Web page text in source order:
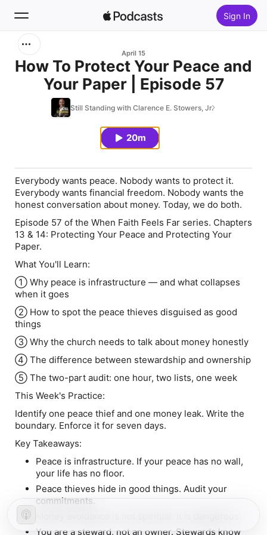
Sign In
Home
April 15
How To Protect Your Peace and
Your Paper | Episode 57
Still Standing with Clarence E. Stowers, Jr.
20m
Everybody wants peace. Nobody wants to protect it.
Everybody wants financial freedom. Nobody wants the
honest conversation about money. Today, we do both.
Episode 57 of the When Faith Feels Far series. Chapters
13 & 14: Protecting Your Peace and Protecting Your
Paper.
What You'll Learn:
① Why peace is infrastructure — and what collapses
when it goes
② How to spot the peace thieves disguised as good
things
③ Why the church needs to talk about money honestly
④ The difference between stewardship and ownership
⑤ The two-part audit: one hour, two lists, one week
This Week's Practice:
Identify one peace thief and one money leak. Write the
boundary. Enforce it for seven days.
Key Takeaways:
Peace is infrastructure. If your peace has no wall,
your life has no floor.
Peace thieves hide in good things. Audit your
commitments.
You are a steward, not an owner. Stewards know